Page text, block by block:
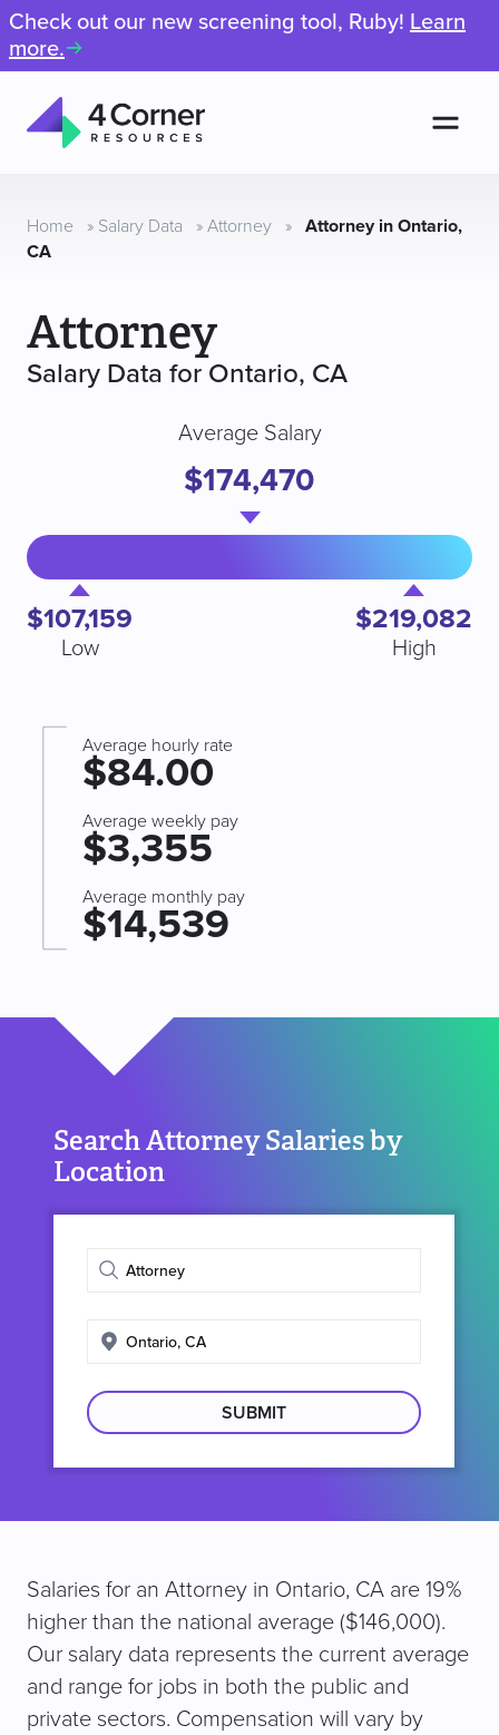
Check out our new screening tool, Ruby! Learn
more.
Resources
Home » Salary Data » Attorney » Attorney in Ontario,
CA
Attorney
Salary Data for Ontario, CA
$107,159
Low
Average Salary
$174,470
$219,082
High
Average hourly rate
$84.00
Average weekly pay
$3,355
Average monthly pay
$14,539
Search Attorney Salaries by
Location
Enter
title
Enter
location
Salaries for an Attorney in Ontario, CA are 19%
higher than the national average ($146,000).
Our salary data represents the current average
and range for jobs in both the public and
private sectors. Compensation will vary by